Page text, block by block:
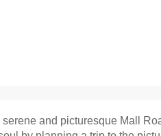
and picturesque Mall